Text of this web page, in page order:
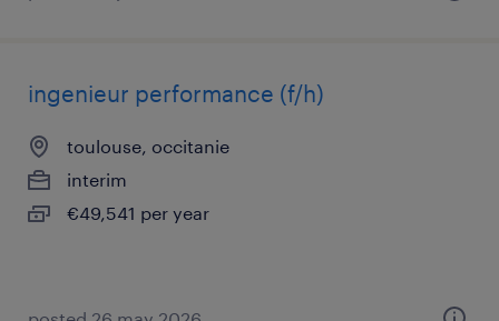
ingenieur performance (f/h)
toulouse, occitanie
interim
€49,541 per year